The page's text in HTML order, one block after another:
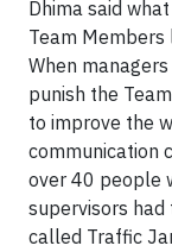
Dhima said
Team
When
punish the
to improve the
communication
over 40 people
supervisors
called Traffic